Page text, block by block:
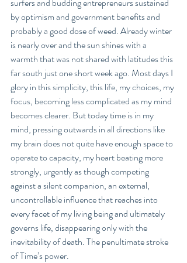
by optimism and government benefits and
probably a good dose of weed. Already winter
is nearly over and the sun shines with a
warmth that was not shared with latitudes this
far south just one short week ago. Most days I
glory in this simplicity, this life, my choices, my
focus, becoming less complicated as my mind
becomes clearer. But today time is in my
mind, pressing outwards in all directions like
my brain does not quite have enough space to
operate to capacity, my heart beating more
strongly, urgently as though competing
against a silent companion, an external,
uncontrollable influence that reaches into
every facet of my living being and ultimately
governs life, disappearing only with the
inevitability of death. The penultimate stroke
of Time’s power.